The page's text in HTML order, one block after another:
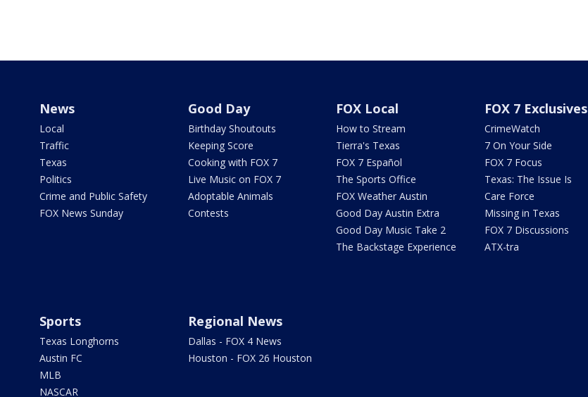
News
Local
Traffic
Texas
Politics
Crime and Public Safety
FOX News Sunday
Good Day
Birthday Shoutouts
Keeping Score
Cooking with FOX 7
Live Music on FOX 7
Adoptable Animals
Contests
FOX Local
How to Stream
Tierra's Texas
FOX 7 Español
The Sports Office
FOX Weather Austin
Good Day Austin Extra
Good Day Music Take 2
The Backstage Experience
FOX 7 Exclusives
CrimeWatch
7 On Your Side
FOX 7 Focus
Texas: The Issue Is
Care Force
Missing in Texas
FOX 7 Discussions
ATX-tra
Sports
Texas Longhorns
Austin FC
MLB
NASCAR
Regional News
Dallas - FOX 4 News
Houston - FOX 26 Houston